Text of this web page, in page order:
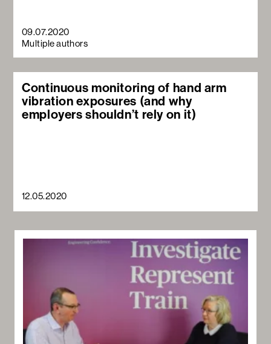
09.07.2020
Multiple authors
Continuous monitoring of hand arm
vibration exposures (and why
employers shouldn’t rely on it)
12.05.2020